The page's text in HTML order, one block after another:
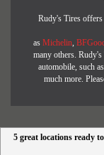
Rudy's Tires offers
as Michelin,
many others.
automobile, such
much more.
5 great locations ready